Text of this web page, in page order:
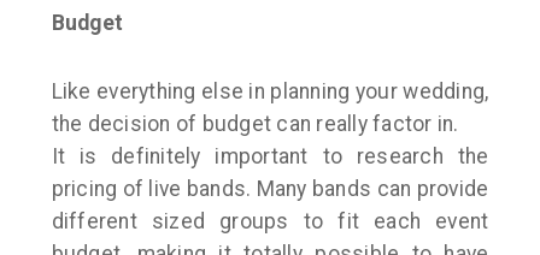
Budget
Like everything else in planning your wedding,
the decision of budget can really factor in.
It is definitely important to research the
pricing of live bands. Many bands can provide
different sized groups to fit each event